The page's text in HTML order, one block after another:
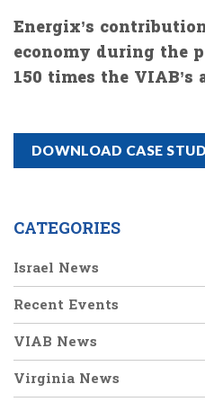
Energix’s
economy during the
150 times the
DOWNLOAD CASE
CATEGORIES
Israel News
Recent Events
VIAB News
Virginia News